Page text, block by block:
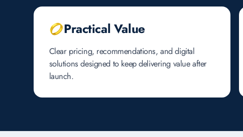
Practical Value
Clear pricing, recommendations, and digital
solutions designed to keep delivering value after
launch.